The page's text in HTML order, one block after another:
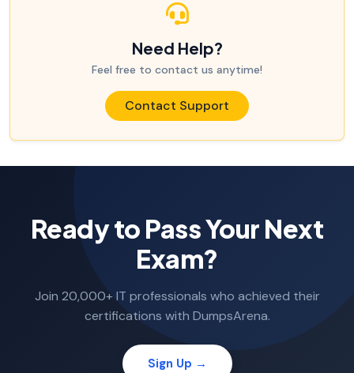
Need Help?
Feel free to contact us anytime!
Contact Support
Ready to Pass Your Next
Exam?
Join 20,000+ IT professionals who achieved their
certifications with DumpsArena.
Sign Up →